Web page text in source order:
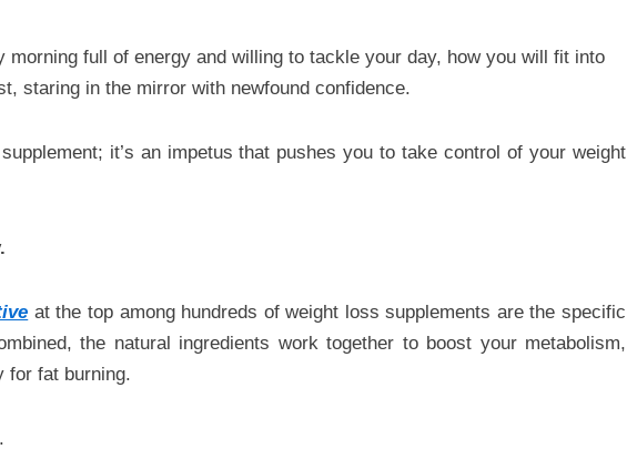
morning full of energy and willing to tackle your day, how you will fit into
staring in the mirror with newfound confidence.
it’s an impetus that pushes you to take control of your weight
at the top among hundreds of weight loss supplements are the specific
the natural ingredients work together to boost your metabolism,
for fat burning.